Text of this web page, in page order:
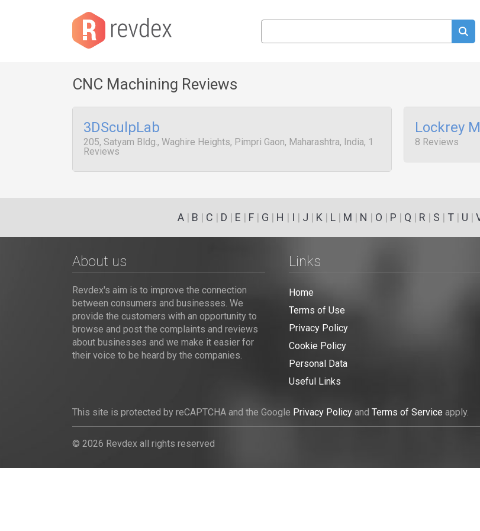
CNC Machining Reviews
3DSculpLab
205, Satyam Bldg., Waghire Heights, Pimpri Gaon, Maharashtra, India, 1
Reviews
Lockrey
8 Reviews
A| B | C | D | E | F| G | H | I | J | K | L| M | N | O | P | Q | R | S | T| U |
About us
Revdex's aim is to improve the connection
between consumers and businesses. We
provide the customers with an opportunity to
browse and post the complaints and reviews
about businesses and we make it easier for
their voice to be heard by the companies.
Links
Home
Terms of Use
Privacy Policy
Cookie Policy
Personal Data
Useful Links
This site is protected by reCAPTCHA and the Google Privacy Policy and Terms of Service apply.
© 2026 Revdex all rights reserved